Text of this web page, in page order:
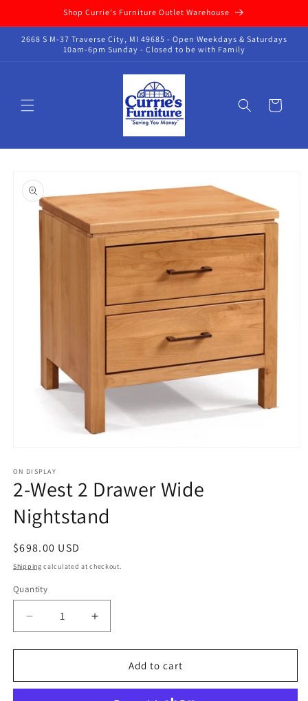
Shop Currie's Furniture Outlet Warehouse
2668 S M-37 Traverse City, MI 49685 - Open Weekdays & Saturdays
10am-6pm Sunday - Closed to be with Family
Cart
product
information
1
in
modal
ON DISPLAY
2-West 2 Drawer Wide
Nightstand
Regular
price
$698.00 USD
Shipping calculated at checkout.
Quantity
Decrease
quantity
for
West
Increase
quantity
for
West
Add to cart